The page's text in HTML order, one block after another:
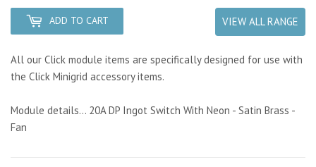
ADD TO CART VIEW ALL RANGE
All our Click module items are specifically designed for use with
the Click Minigrid accessory items.
Module details... 20A DP Ingot Switch With Neon - Satin Brass -
Fan